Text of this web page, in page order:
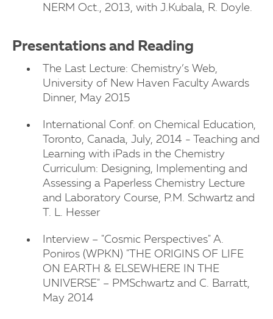
NERM Oct., 2013, with J.Kubala, R. Doyle.
Presentations and Reading
The Last Lecture: Chemistry’s Web,
University of New Haven Faculty Awards
Dinner, May 2015
International Conf. on Chemical Education,
Toronto, Canada, July, 2014 - Teaching and
Learning with iPads in the Chemistry
Curriculum: Designing, Implementing and
Assessing a Paperless Chemistry Lecture
and Laboratory Course, P.M. Schwartz and
T. L. Hesser
Interview – "Cosmic Perspectives" A.
Poniros (WPKN) "THE ORIGINS OF LIFE
ON EARTH & ELSEWHERE IN THE
UNIVERSE" – PMSchwartz and C. Barratt,
May 2014